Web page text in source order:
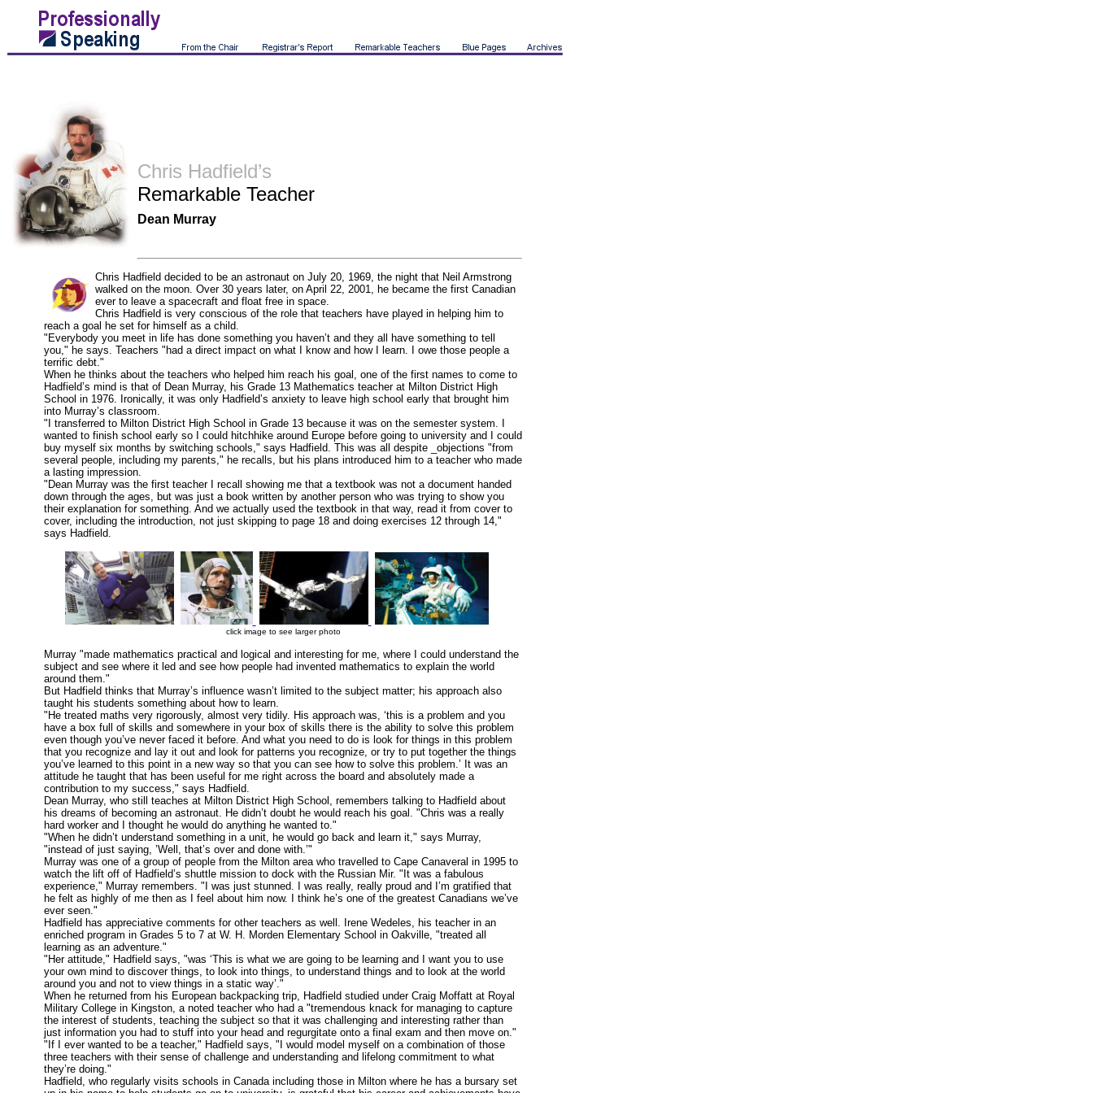
Chris Hadfield’s
Remarkable Teacher
Dean Murray
Chris Hadfield decided to be an astronaut on July 20, 1969, the night that Neil Armstrong
walked on the moon. Over 30 years later, on April 22, 2001, he became the first Canadian
ever to leave a spacecraft and float free in space.
Chris Hadfield is very conscious of the role that teachers have played in helping him to
reach a goal he set for himself as a child.
"Everybody you meet in life has done something you haven’t and they all have something to tell
you," he says. Teachers "had a direct impact on what I know and how I learn. I owe those people a
terrific debt."
When he thinks about the teachers who helped him reach his goal, one of the first names to come to
Hadfield’s mind is that of Dean Murray, his Grade 13 Mathematics teacher at Milton District High
School in 1976. Ironically, it was only Hadfield’s anxiety to leave high school early that brought him
into Murray’s classroom.
"I transferred to Milton District High School in Grade 13 because it was on the semester system. I
wanted to finish school early so I could hitchhike around Europe before going to university and I could
buy myself six months by switching schools," says Hadfield. This was all despite _objections "from
several people, including my parents," he recalls, but his plans introduced him to a teacher who made
a lasting impression.
"Dean Murray was the first teacher I recall showing me that a textbook was not a document handed
down through the ages, but was just a book written by another person who was trying to show you
their explanation for something. And we actually used the textbook in that way, read it from cover to
cover, including the introduction, not just skipping to page 18 and doing exercises 12 through 14,"
says Hadfield.
click image to see larger photo
Murray "made mathematics practical and logical and interesting for me, where I could understand the
subject and see where it led and see how people had invented mathematics to explain the world
around them."
But Hadfield thinks that Murray’s influence wasn’t limited to the subject matter; his approach also
taught his students something about how to learn.
"He treated maths very rigorously, almost very tidily. His approach was, ‘this is a problem and you
have a box full of skills and somewhere in your box of skills there is the ability to solve this problem
even though you’ve never faced it before. And what you need to do is look for things in this problem
that you recognize and lay it out and look for patterns you recognize, or try to put together the things
you’ve learned to this point in a new way so that you can see how to solve this problem.’ It was an
attitude he taught that has been useful for me right across the board and absolutely made a
contribution to my success," says Hadfield.
Dean Murray, who still teaches at Milton District High School, remembers talking to Hadfield about
his dreams of becoming an astronaut. He didn’t doubt he would reach his goal. "Chris was a really
hard worker and I thought he would do anything he wanted to."
"When he didn’t understand something in a unit, he would go back and learn it," says Murray,
"instead of just saying, ’Well, that’s over and done with.’"
Murray was one of a group of people from the Milton area who travelled to Cape Canaveral in 1995 to
watch the lift off of Hadfield’s shuttle mission to dock with the Russian Mir. "It was a fabulous
experience," Murray remembers. "I was just stunned. I was really, really proud and I’m gratified that
he felt as highly of me then as I feel about him now. I think he’s one of the greatest Canadians we’ve
ever seen."
Hadfield has appreciative comments for other teachers as well. Irene Wedeles, his teacher in an
enriched program in Grades 5 to 7 at W. H. Morden Elementary School in Oakville, "treated all
learning as an adventure."
"Her attitude," Hadfield says, "was ‘This is what we are going to be learning and I want you to use
your own mind to discover things, to look into things, to understand things and to look at the world
around you and not to view things in a static way’."
When he returned from his European backpacking trip, Hadfield studied under Craig Moffatt at Royal
Military College in Kingston, a noted teacher who had a "tremendous knack for managing to capture
the interest of students, teaching the subject so that it was challenging and interesting rather than
just information you had to stuff into your head and regurgitate onto a final exam and then move on."
"If I ever wanted to be a teacher," Hadfield says, "I would model myself on a combination of those
three teachers with their sense of challenge and understanding and lifelong commitment to what
they’re doing."
Hadfield, who regularly visits schools in Canada including those in Milton where he has a bursary set